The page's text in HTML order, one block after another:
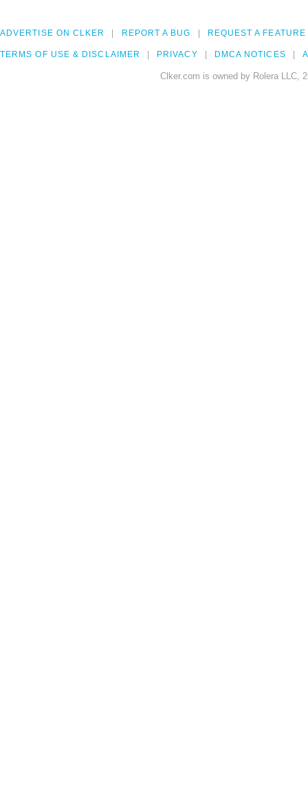
ADVERTISE ON CLKER REPORT A BUG REQUEST A FEATURE
TERMS OF USE & DISCLAIMER PRIVACY DMCA NOTICES
Clker.com is owned by Rolera LLC,